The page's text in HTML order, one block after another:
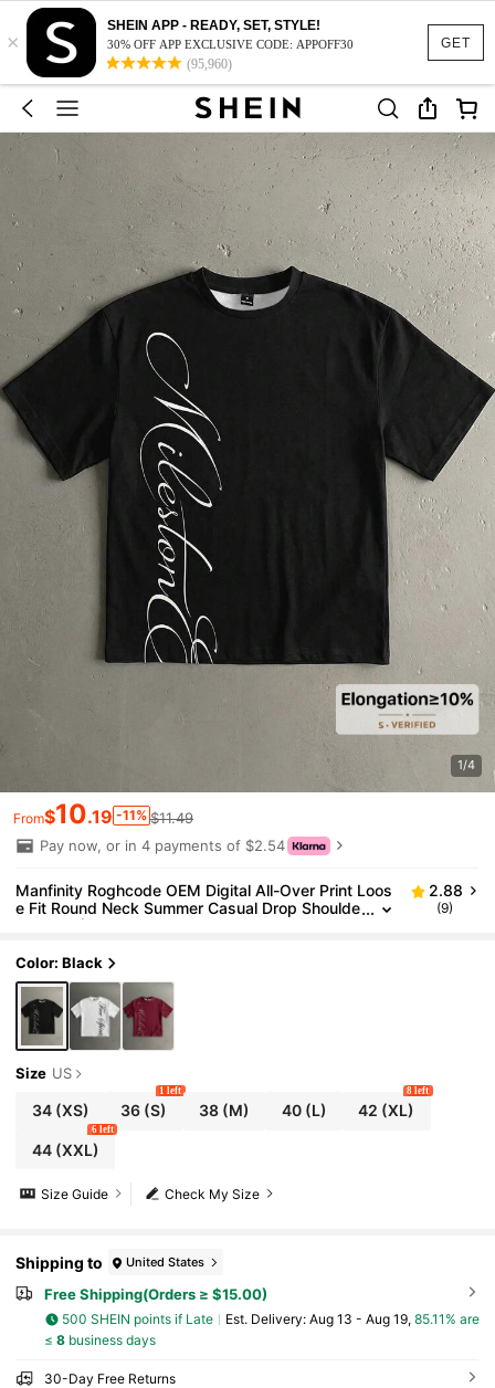
GET
×
SHEIN APP - READY, SET, STYLE!
30% OFF APP EXCLUSIVE CODE: APPOFF30
(95,960)
1/4
From$10.19 -11% $11.49
Pay now, or in 4 payments of $2.54
Manfinity Roghcode OEM Digital All-Over Print Loos
e Fit Round Neck Summer Casual Drop Shoulde
r T-Shirt (High Quality)
2.88
(9)
Color: Black
Size US
34(XS) 36 (S)
1 left
38(M) 40(L) 42 (XL)
8 left
44(XXL)
6 left
Check My Size
Size Guide
Shipping to United States
Free Shipping(Orders ≥ $15.00)
500 SHEIN points if Late ​Est. Delivery: Aug 13 - Aug 19, 85.11% are
≤ 8business days
30-Day Free Returns